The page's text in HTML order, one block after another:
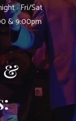
· Fri/Sat
& 9:00pm
&